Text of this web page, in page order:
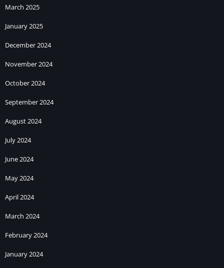
March 2025
January 2025
December 2024
November 2024
October 2024
September 2024
August 2024
July 2024
June 2024
May 2024
April 2024
March 2024
February 2024
January 2024